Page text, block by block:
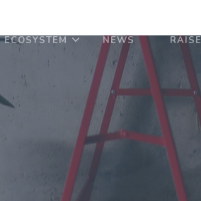
ECOSYSTEM NEWS RAISE